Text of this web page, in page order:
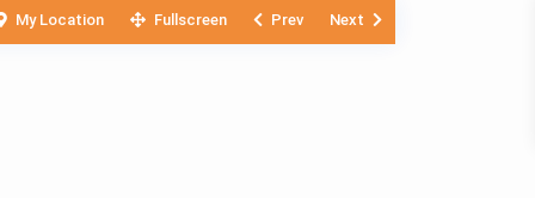
My Location Fullscreen Prev Next